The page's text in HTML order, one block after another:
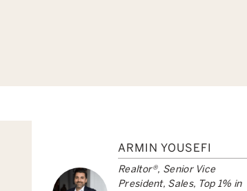
ARMIN YOUSEFI
Realtor®, Senior Vice
President, Sales, Top 1% in